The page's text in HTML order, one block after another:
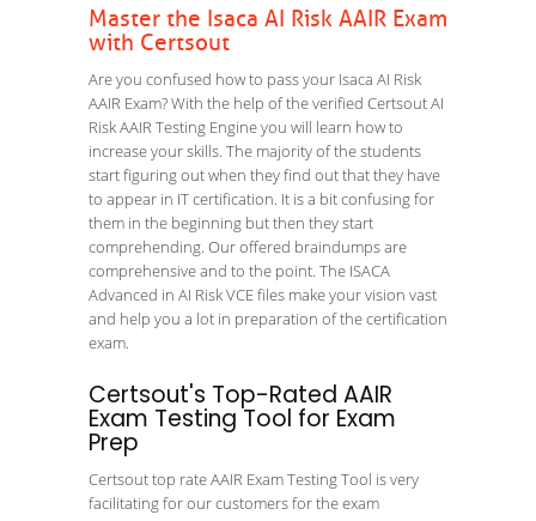
Master the Isaca AI Risk AAIR Exam
with Certsout
Are you confused how to pass your Isaca AI Risk
AAIR Exam? With the help of the verified Certsout AI
Risk AAIR Testing Engine you will learn how to
increase your skills. The majority of the students
start figuring out when they find out that they have
to appear in IT certification. It is a bit confusing for
them in the beginning but then they start
comprehending. Our offered braindumps are
comprehensive and to the point. The ISACA
Advanced in AI Risk VCE files make your vision vast
and help you a lot in preparation of the certification
exam.
Certsout's Top-Rated AAIR
Exam Testing Tool for Exam
Prep
Certsout top rate AAIR Exam Testing Tool is very
facilitating for our customers for the exam